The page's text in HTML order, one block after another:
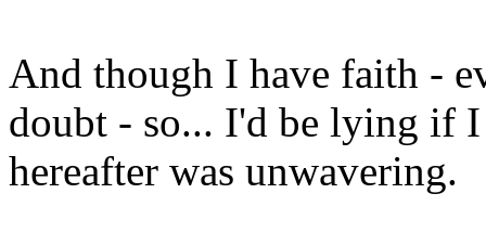
And though I have faith -
doubt - so... I'd be lying if
hereafter was unwavering.